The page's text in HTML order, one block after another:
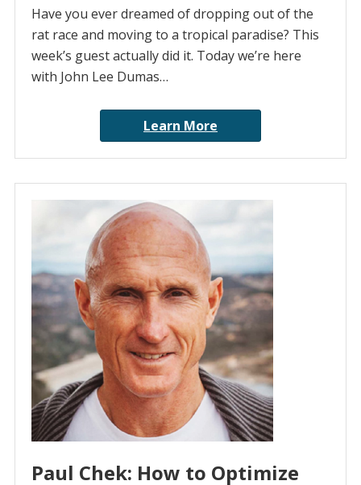
Have you ever dreamed of dropping out of the
rat race and moving to a tropical paradise? This
week’s guest actually did it. Today we’re here
with John Lee Dumas…
Learn More
Paul Chek: How to Optimize